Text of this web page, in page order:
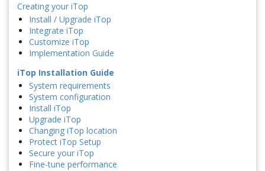
Creating your iTop
Install / Upgrade iTop
Integrate iTop
Customize iTop
Implementation Guide
iTop Installation Guide
System requirements
System configuration
Install iTop
Upgrade iTop
Changing iTop location
Protect iTop Setup
Secure your iTop
Fine-tune performance